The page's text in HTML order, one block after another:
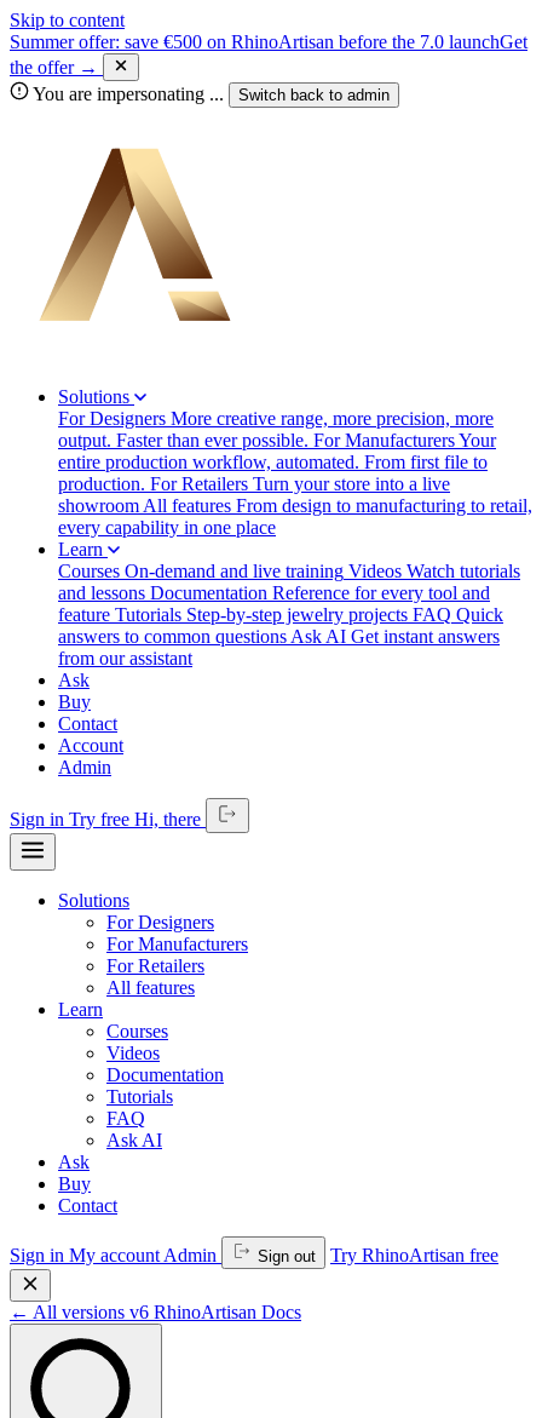
Skip to content
Summer offer: save €500 on RhinoArtisan before the 7.0 launchGet
the offer →
You are impersonating ... Switch back to admin
Solutions
For Designers More creative range, more precision, more
output. Faster than ever possible. For ManufacturersYour
entire production workflow, automated. From first file to
production. For Retailers Turn your store into a live
showroom All features From design to manufacturing to retail,
every capability in one place
Learn
Courses On-demand and live training Videos Watch tutorials
and lessons Documentation Reference for every tool and
feature Tutorials Step-by-step jewelry projects FAQ Quick
answers to common questions Ask AI Get instant answers
from our assistant
Ask
Buy
Contact
Account
Admin
Sign in Try free Hi, there
Solutions
For Designers
For Manufacturers
For Retailers
All features
Learn
Courses
Videos
Documentation
Tutorials
FAQ
Ask AI
Ask
Buy
Contact
Sign in My account Admin Sign out Try RhinoArtisan free
← All versions v6 RhinoArtisan Docs